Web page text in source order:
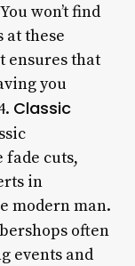
won’t find
at these
ensures that
you
Classic
fade cuts,
in
modern man.
often
events and